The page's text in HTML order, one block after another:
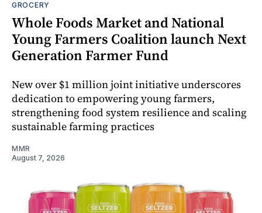
GROCERY
Whole Foods Market and National
Young Farmers Coalition launch Next
Generation Farmer Fund
New over $1 million joint initiative underscores
dedication to empowering young farmers,
strengthening food system resilience and scaling
sustainable farming practices
MMR
August 7, 2026